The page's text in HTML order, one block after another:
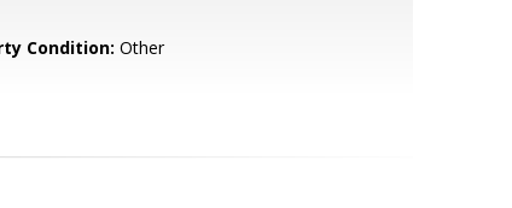
Condition: Other